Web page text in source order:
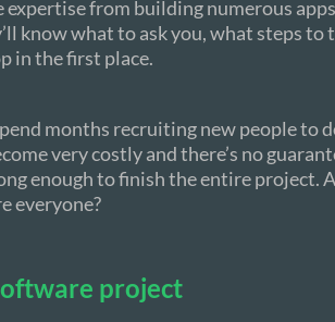
from building numerous
know what to ask you, what steps to
in the first place.
months recruiting new people to
very costly and there’s no
enough to finish the entire project.
everyone?
project